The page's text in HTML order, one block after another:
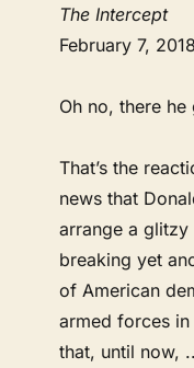
The Intercept
February 7, 2018
Oh no, there he
That’s the
news that
arrange a
breaking yet
of American
armed forces
that, until now,